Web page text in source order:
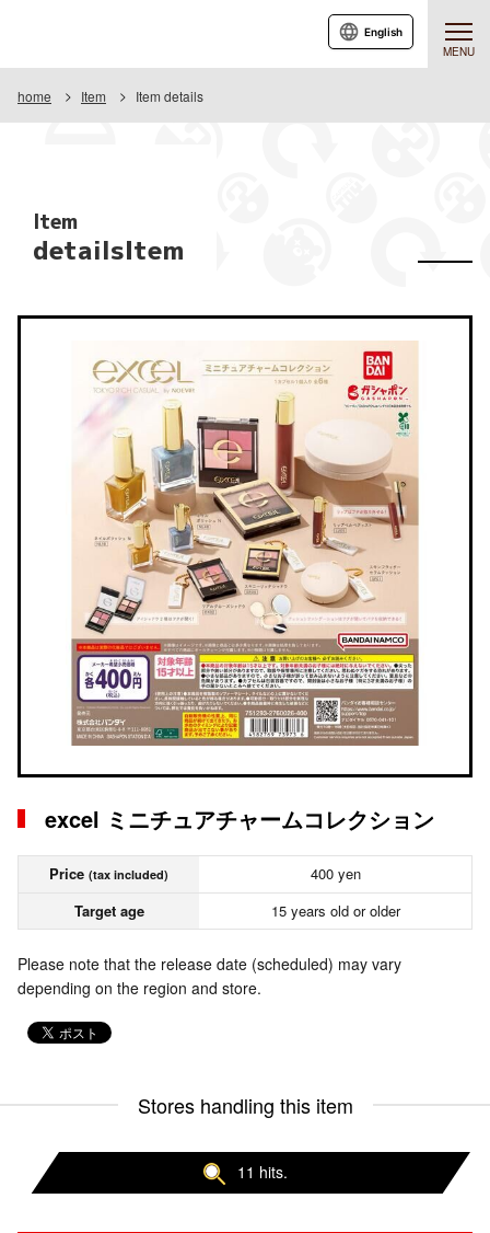
MENU
English
home Item Item details
Item
detailsItem
excel ミニチュアチャームコレクション
Price (tax included)
400 yen
Target age
15 years old or older
Please note that the release date (scheduled) may vary
depending on the region and store.
Stores handling this item
11 hits.